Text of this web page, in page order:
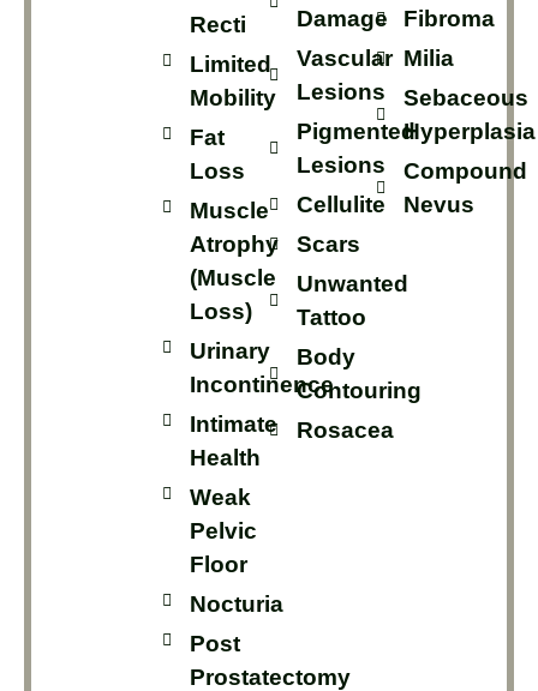
Recti
Limited
Mobility
Fat
Loss
Muscle
Atrophy
(muscle
Loss)
Urinary
Incontinence
Intimate
Health
Weak
Pelvic
Floor
Nocturia
Post
Prostatectomy
Damage
Vascular
Lesions
Pigmented
Lesions
Cellulite
Scars
Unwanted
Tattoo
Body
Contouring
Rosacea
Fibroma
Milia
Sebaceous
Hyperplasia
Compound
Nevus